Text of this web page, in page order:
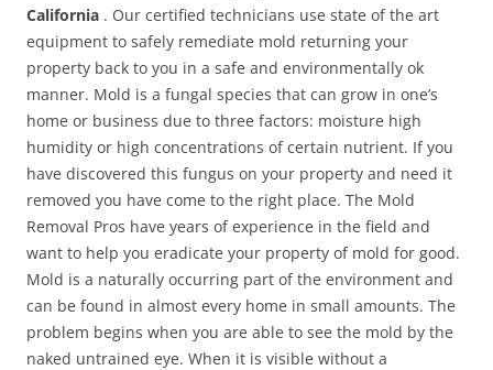
California . Our certified technicians use state of the art
equipment to safely remediate mold returning your
property back to you in a safe and environmentally ok
manner. Mold is a fungal species that can grow in one’s
home or business due to three factors: moisture high
humidity or high concentrations of certain nutrient. If you
have discovered this fungus on your property and need it
removed you have come to the right place. The Mold
Removal Pros have years of experience in the field and
want to help you eradicate your property of mold for good.
Mold is a naturally occurring part of the environment and
can be found in almost every home in small amounts. The
problem begins when you are able to see the mold by the
naked untrained eye. When it is visible without a